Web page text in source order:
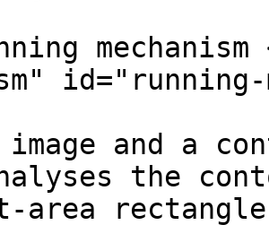
id="running-
image and a
the
area